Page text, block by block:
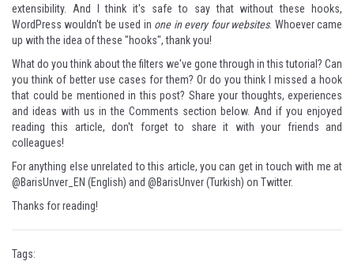
extensibility. And I think it's safe to say that without these hooks,
WordPress wouldn't be used in one in every four websites. Whoever came
up with the idea of these "hooks", thank you!
What do you think about the filters we've gone through in this tutorial? Can
you think of better use cases for them? Or do you think I missed a hook
that could be mentioned in this post? Share your thoughts, experiences
and ideas with us in the Comments section below. And if you enjoyed
reading this article, don't forget to share it with your friends and
colleagues!
For anything else unrelated to this article, you can get in touch with me at
@BarisUnver_EN (English) and @BarisUnver(Turkish) on Twitter.
Thanks for reading!
Tags: